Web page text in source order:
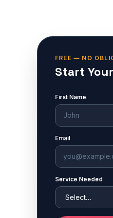
FREE — NO
Start
First Name
Email
Service Needed